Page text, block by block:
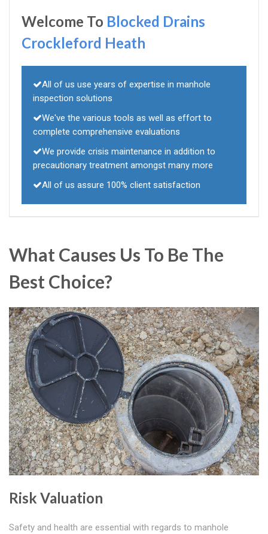
Welcome To Blocked Drains
Crockleford Heath
All of us use years of expertise in manhole
inspection solutions
We've the various tools as well as effort to
complete comprehensive evaluations
We provide crisis maintenance in addition to
precautionary treatment amongst many more
All of us assure 100% client satisfaction
What Causes Us To Be The
Best Choice?
Risk Valuation
Safety and health are essential with regards to manhole